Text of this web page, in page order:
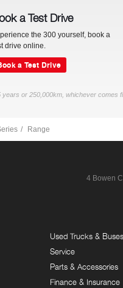
a Test Drive
the 300 yourself, book a
drive online.
a Test Drive
or 250,000km, whichever
Range
4 Bowen
Used Trucks & Buses
Service
Parts & Accessories
Finance & Insurance